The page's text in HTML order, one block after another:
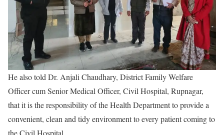
He also told Dr. Anjali Chaudhary, District Family Welfare
Officer cum Senior Medical Officer, Civil Hospital, Rupnagar,
that it is the responsibility of the Health Department to provide a
convenient, clean and tidy environment to every patient coming to
the Civil Hospital.